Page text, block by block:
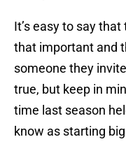
It’s easy to say that
that important and
someone they
true, but keep in
time last season
know as starting